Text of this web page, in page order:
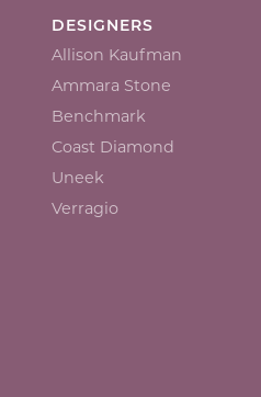
DESIGNERS
Allison Kaufman
Ammara Stone
Benchmark
Coast Diamond
Uneek
Verragio